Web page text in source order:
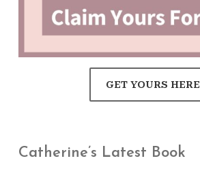
GET YOURS HERE
Catherine’s Latest Book